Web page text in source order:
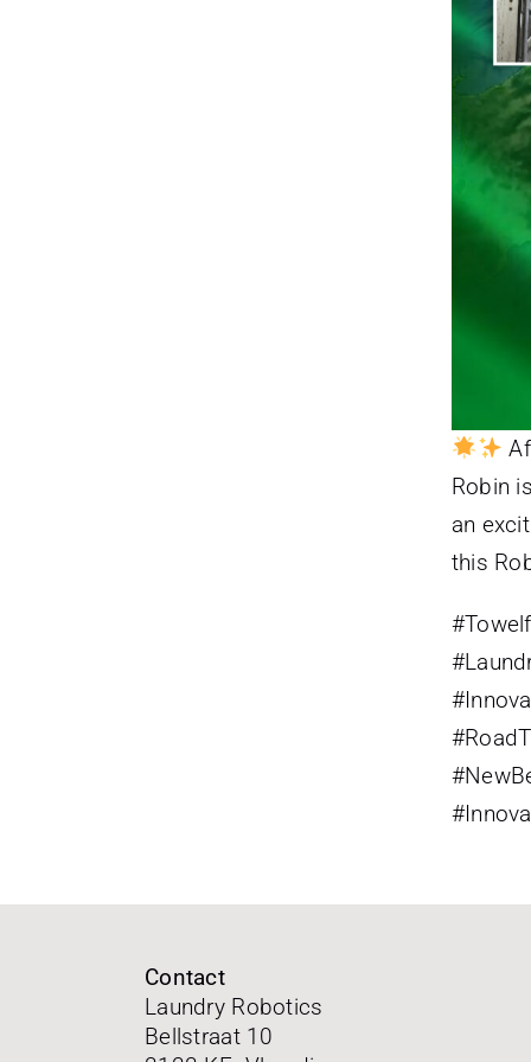
Robin
an
this
#
#
#
#
#
#
Contact
Laundry Robotics
Bellstraat 10